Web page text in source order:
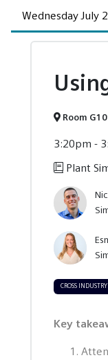
Wednesday July 2
Room
3:20pm -
Plant
CROSS INDUSTRY
Key